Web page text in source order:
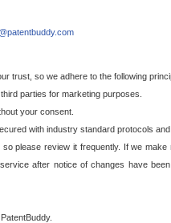
trust, so we adhere to the following
parties for marketing purposes.
your consent.
with industry standard protocols and
please review it frequently. If we
after notice of changes have